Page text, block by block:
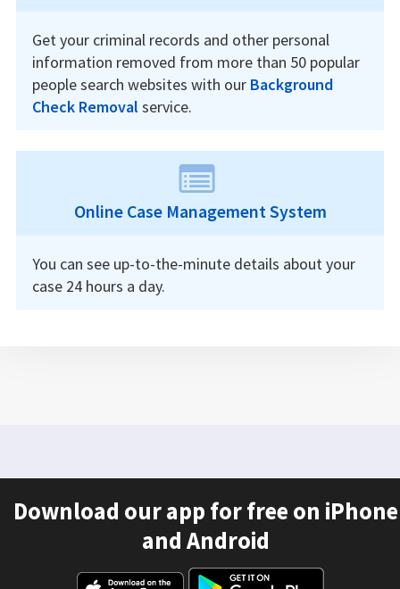
Get your criminal records and other personal
information removed from more than 50 popular
people search websites with our Background
Check Removal service.
Online Case Management System
You can see up-to-the-minute details about your
case 24 hours a day.
Download our app for free on iPhone
and Android